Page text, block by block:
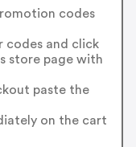
codes
codes and click
store page with
paste the
on the cart